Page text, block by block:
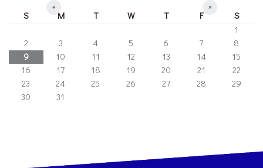
« »
S M T W T F
S
1
2
3 4 5 6 7
8
9
10 11 12 13 14
15
16
17 18 19 20 21
22
23
24 25 26 27 28
29
30
31